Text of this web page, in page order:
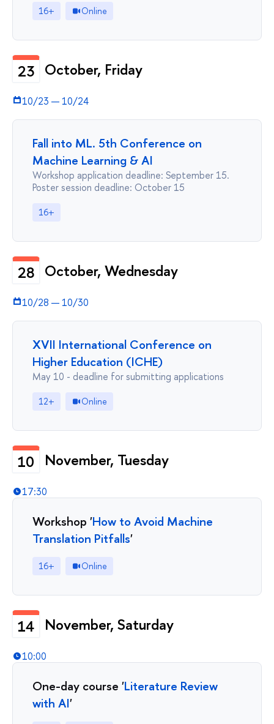
16+ Online
23 October, Friday
10/23 —10/24
Fall into ML. 5th Conference on
Machine Learning & AI
Workshop application deadline: September 15.
Poster session deadline: October 15
16+
28 October, Wednesday
10/28 —10/30
XVII International Conference on
Higher Education (ICHE)
May 10 - deadline for submitting applications
12+ Online
10 November, Tuesday
17:30
Workshop 'How to Avoid Machine
Translation Pitfalls'
16+ Online
14 November, Saturday
10:00
One-day course 'Literature Review
with AI'